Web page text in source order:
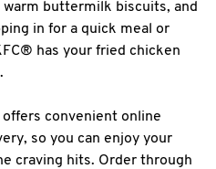
buttermilk biscuits, and
in for a quick meal or
has your fried chicken
convenient online
so you can enjoy your
craving hits. Order through